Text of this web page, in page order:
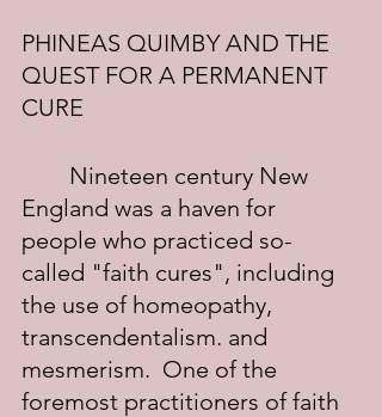
PHINEAS QUIMBY AND THE
QUEST FOR A PERMANENT
CURE
England was a haven for
people who practiced so-
called "faith cures", including
the use of homeopathy,
transcendentalism. and
mesmerism.  One of the
foremost practitioners of faith